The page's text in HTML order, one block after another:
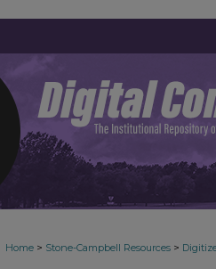
Home > Stone-Campbell Resources >